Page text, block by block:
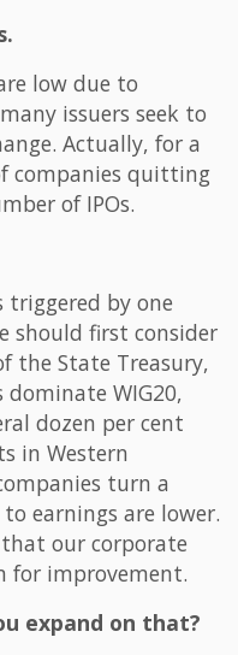
low due to
issuers seek to
Actually, for a
companies quitting
of IPOs.
triggered by one
should first consider
the State Treasury,
WIG20,
dozen per cent
in Western
turn a
earnings are lower.
our corporate
for improvement.
expand on that?